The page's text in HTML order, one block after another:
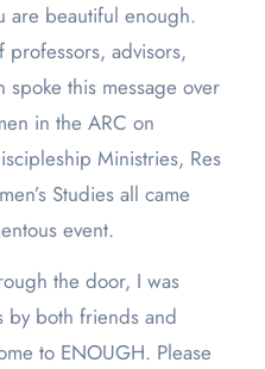
advisors,
this message over
in the ARC on
Ministries, Res
Studies all came
event.
the door, I was
by both friends and
to ENOUGH. Please